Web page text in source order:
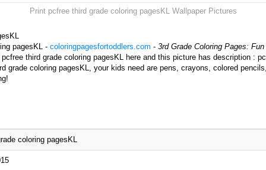
Print pcfree third grade coloring pagesKL Wallpaper Pictures
pagesKL - coloringpagesfortoddlers.com - 3rd Grade Coloring Pages:
third grade coloring pagesKL here and this picture has description :
grade coloring pagesKL, your kids need are pens, crayons, colored
coloring pagesKL